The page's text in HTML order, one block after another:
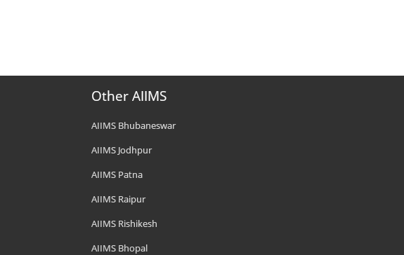
Other AIIMS
AIIMS Bhubaneswar
AIIMS Jodhpur
AIIMS Patna
AIIMS Raipur
AIIMS Rishikesh
AIIMS Bhopal